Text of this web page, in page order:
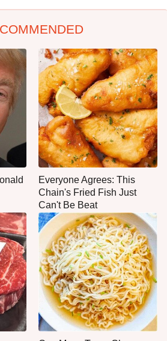
Everyone Agrees: This
Chain's Fried Fish Just
Can't Be Beat